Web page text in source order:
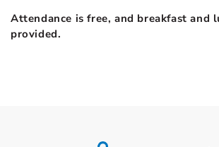
Attendance is free, and breakfast and
provided.